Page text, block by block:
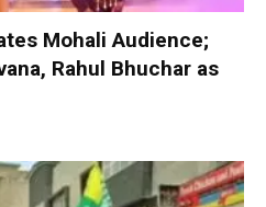
Mohali Audience;
Rahul Bhuchar as